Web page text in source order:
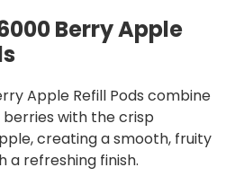
Berry Apple
Apple Refill Pods combine
with the crisp
creating a smooth, fruity
a refreshing finish.